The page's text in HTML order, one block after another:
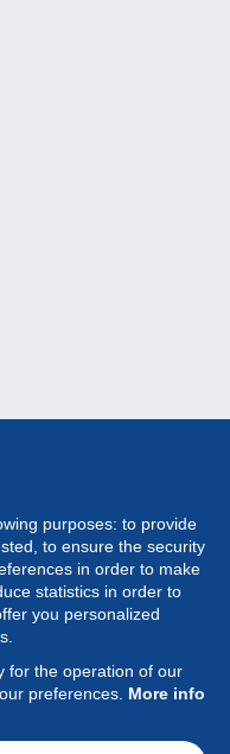
purposes: to provide
to ensure the security
in order to make
statistics in order to
you personalized
for the operation of our
preferences. More info